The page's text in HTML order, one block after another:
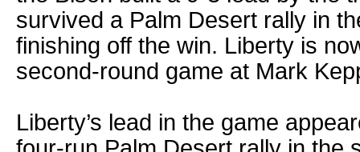
survived a Palm Desert rally in
finishing off the win. Liberty is
second-round game at Mark
Liberty’s lead in the game